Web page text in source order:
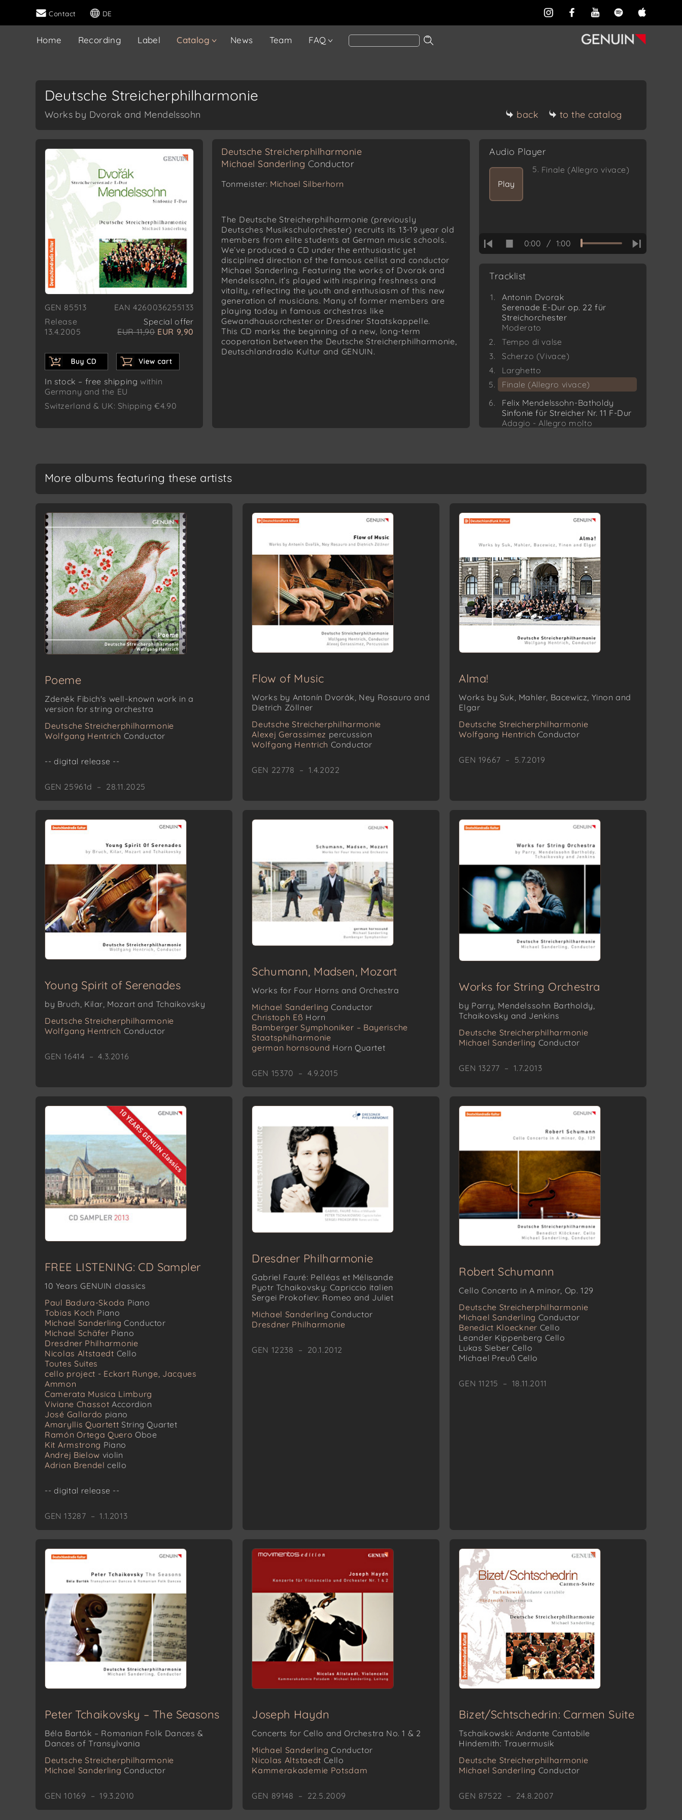
Contact DE
Home Recording Label Catalog News Team FAQ
Deutsche Streicherphilharmonie
Works by Dvorak and Mendelssohn back to the catalog
GEN 85513
EAN 4260036255133
Release
13.4.2005
Special offer
EUR 11,90 EUR 9,90
In stock – free shippingwithin
Germany and the EU
Switzerland & UK: Shipping €4.90
Deutsche Streicherphilharmonie
Michael Sanderling Conductor
Tonmeister: Michael Silberhorn
The Deutsche Streicherphilharmonie (previously
Deutsches Musikschulorchester) recruits its 13-19 year old
members from elite students at German music schools.
We’ve produced a CD under the enthusiastic yet
disciplined direction of the famous cellist and conductor
Michael Sanderling. Featuring the works of Dvorak and
Mendelssohn, it’s played with inspiring freshness and
vitality, reflecting the youth and enthusiasm of this new
generation of musicians. Many of former members are
playing today in famous orchestras like
Gewandhausorchester or Dresdner Staatskappelle.
This CD marks the beginning of a new, long-term
cooperation between the Deutsche Streicherphilharmonie,
Deutschlandradio Kultur and GENUIN.
Audio Player
Play
5. Finale (Allegro vivace)
0:00 / 1:00
Tracklist
Antonin Dvorak
Serenade E-Dur op. 22 für
Streichorchester
Moderato
Tempo di valse
Scherzo (Vivace)
Larghetto
Finale (Allegro vivace)
Felix Mendelssohn-Batholdy
Sinfonie für Streicher Nr. 11 F-Dur
Adagio - Allegro molto
Adagio
More albums featuring these artists
Poeme
Zdeněk Fibich's well-known work in a
version for string orchestra
Deutsche Streicherphilharmonie
Wolfgang Hentrich Conductor
-- digital release --
GEN 25961d – 28.11.2025
Flow of Music
Works by Antonín Dvorák, Ney Rosauro and
Dietrich Zöllner
Deutsche Streicherphilharmonie
Alexej Gerassimez percussion
Wolfgang Hentrich Conductor
GEN 22778 – 1.4.2022
Alma!
Works by Suk, Mahler, Bacewicz, Yinon and
Elgar
Deutsche Streicherphilharmonie
Wolfgang Hentrich Conductor
GEN 19667 – 5.7.2019
Young Spirit of Serenades
by Bruch, Kilar, Mozart and Tchaikovsky
Deutsche Streicherphilharmonie
Wolfgang Hentrich Conductor
GEN 16414 – 4.3.2016
Schumann, Madsen, Mozart
Works for Four Horns and Orchestra
Michael Sanderling Conductor
Christoph Eß Horn
Bamberger Symphoniker – Bayerische
Staatsphilharmonie
german hornsound Horn Quartet
GEN 15370 – 4.9.2015
Works for String Orchestra
by Parry, Mendelssohn Bartholdy,
Tchaikovsky and Jenkins
Deutsche Streicherphilharmonie
Michael Sanderling Conductor
GEN 13277 – 1.7.2013
FREE LISTENING: CD Sampler
10 Years GENUIN classics
Paul Badura-Skoda Piano
Tobias Koch Piano
Michael Sanderling Conductor
Michael Schäfer Piano
Dresdner Philharmonie
Nicolas Altstaedt Cello
Toutes Suites
cello project - Eckart Runge, Jacques
Ammon
Camerata Musica Limburg
Viviane Chassot Accordion
José Gallardo piano
Amaryllis Quartett String Quartet
Ramón Ortega Quero Oboe
Kit Armstrong Piano
Andrej Bielow violin
Adrian Brendel cello
-- digital release --
GEN 13287 – 1.1.2013
Dresdner Philharmonie
Gabriel Fauré: Pelléas et Mélisande
Pyotr Tchaikovsky: Capriccio italien
Sergei Prokofiev: Romeo and Juliet
Michael Sanderling Conductor
Dresdner Philharmonie
GEN 12238 – 20.1.2012
Robert Schumann
Cello Concerto in A minor, Op. 129
Deutsche Streicherphilharmonie
Michael Sanderling Conductor
Benedict Kloeckner Cello
Leander Kippenberg Cello
Lukas Sieber Cello
Michael Preuß Cello
GEN 11215 – 18.11.2011
Peter Tchaikovsky – The Seasons
Béla Bartók – Romanian Folk Dances &
Dances of Transylvania
Deutsche Streicherphilharmonie
Michael Sanderling Conductor
GEN 10169 – 19.3.2010
Joseph Haydn
Concerts for Cello and Orchestra No. 1 & 2
Michael Sanderling Conductor
Nicolas Altstaedt Cello
Kammerakademie Potsdam
GEN 89148 – 22.5.2009
Bizet/Schtschedrin: Carmen Suite
Tschaikowski: Andante Cantabile
Hindemith: Trauermusik
Deutsche Streicherphilharmonie
Michael Sanderling Conductor
GEN 87522 – 24.8.2007